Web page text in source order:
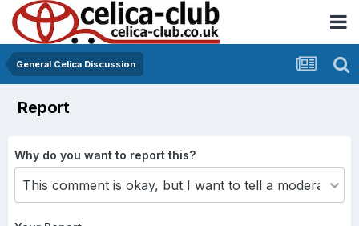
General Celica Discussion
Report
Why do you want to report this?